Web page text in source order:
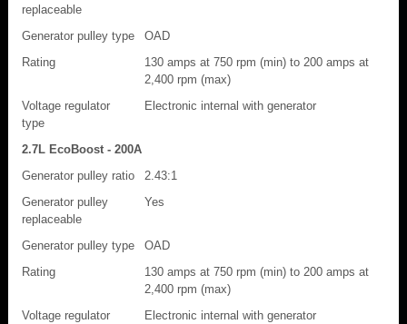
replaceable
Generator pulley type
OAD
Rating
130 amps at 750 rpm (min) to 200 amps at
2,400 rpm (max)
Voltage regulator
type
Electronic internal with generator
2.7L EcoBoost - 200A
Generator pulley ratio
2.43:1
Generator pulley
replaceable
Yes
Generator pulley type
OAD
Rating
130 amps at 750 rpm (min) to 200 amps at
2,400 rpm (max)
Voltage regulator
Electronic internal with generator